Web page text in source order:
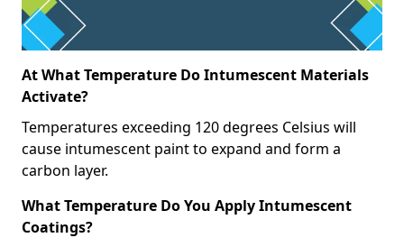
At What Temperature Do Intumescent Materials
Activate?
Temperatures exceeding 120 degrees Celsius will
cause intumescent paint to expand and form a
carbon layer.
What Temperature Do You Apply Intumescent
Coatings?